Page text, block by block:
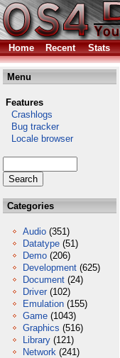
Home Recent Stats
Menu
Features
Crashlogs
Bug tracker
Locale browser
Categories
Audio (351)
Datatype (51)
Demo (206)
Development (625)
Document (24)
Driver (102)
Emulation (155)
Game (1043)
Graphics (516)
Library (121)
Network (241)